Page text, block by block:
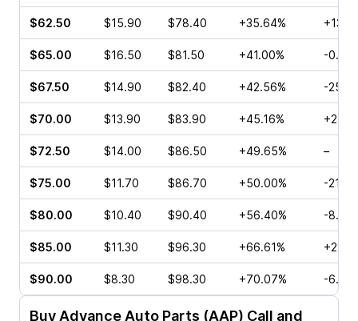
$62.50 $15.90 $78.40 +35.64%
$65.00 $16.50 $81.50 +41.00% -
$67.50 $14.90 $82.40 +42.56% -
$70.00 $13.90 $83.90 +45.16%
$72.50 $14.00 $86.50 +49.65% –
$75.00 $11.70 $86.70 +50.00% -
$80.00 $10.40 $90.40 +56.40% -
$85.00 $11.30 $96.30 +66.61%
$90.00 $8.30 $98.30 +70.07% -
Buy Advance Auto Parts (AAP) Call and